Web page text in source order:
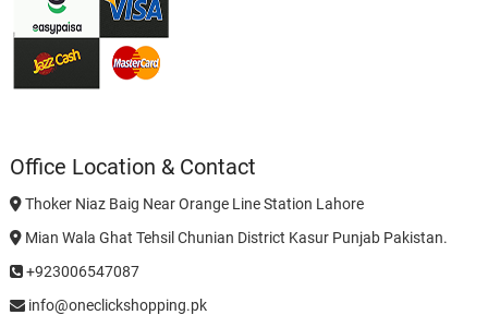
Office Location & Contact
Thoker Niaz Baig Near Orange Line Station Lahore
Mian Wala Ghat Tehsil Chunian District Kasur Punjab Pakistan.
+923006547087
info@oneclickshopping.pk